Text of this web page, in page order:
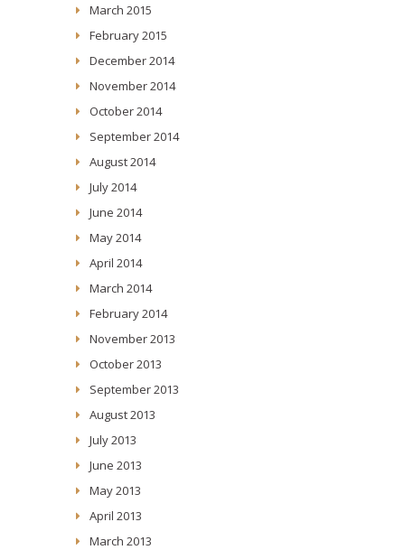
March 2015
February 2015
December 2014
November 2014
October 2014
September 2014
August 2014
July 2014
June 2014
May 2014
April 2014
March 2014
February 2014
November 2013
October 2013
September 2013
August 2013
July 2013
June 2013
May 2013
April 2013
March 2013